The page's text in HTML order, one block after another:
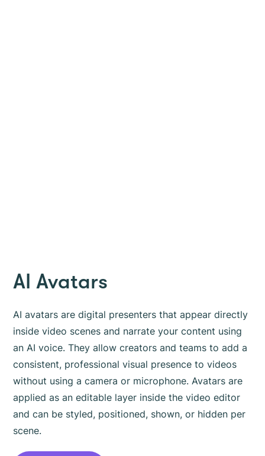
AI Avatars
AI avatars are digital presenters that appear directly
inside video scenes and narrate your content using
an AI voice. They allow creators and teams to add a
consistent, professional visual presence to videos
without using a camera or microphone. Avatars are
applied as an editable layer inside the video editor
and can be styled, positioned, shown, or hidden per
scene.